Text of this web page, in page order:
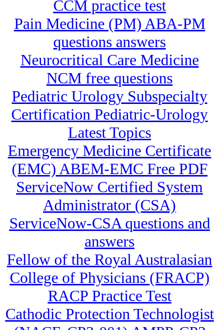
CCM practice test
Pain Medicine (PM) ABA-PM
questions answers
Neurocritical Care Medicine
NCM free questions
Pediatric Urology Subspecialty
Certification Pediatric-Urology
Latest Topics
Emergency Medicine Certificate
(EMC) ABEM-EMC Free PDF
ServiceNow Certified System
Administrator (CSA)
ServiceNow-CSA questions and
answers
Fellow of the Royal Australasian
College of Physicians (FRACP)
RACP Practice Test
Cathodic Protection Technologist